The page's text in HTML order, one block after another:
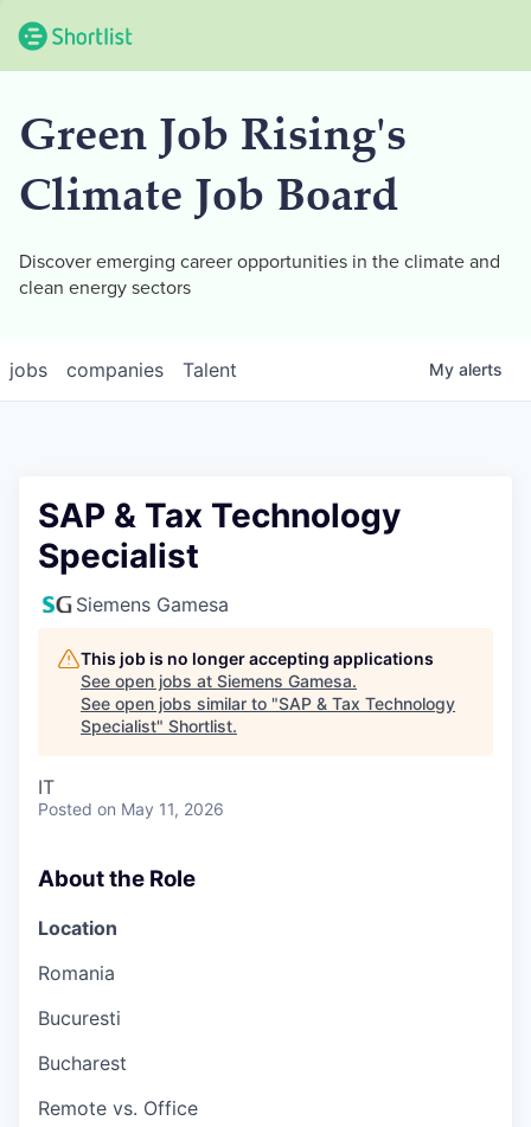
Green Job Rising's
Climate Job Board
Discover emerging career opportunities in the climate and
clean energy sectors
jobs companies Talent My alerts
SAP & Tax Technology
Specialist
Siemens Gamesa
This job is no longer accepting applications
See open jobs at Siemens Gamesa.
See open jobs similar to "SAP & Tax Technology
Specialist" Shortlist.
IT
Posted on May 11, 2026
About the Role
Location
Romania
Bucuresti
Bucharest
Remote vs. Office